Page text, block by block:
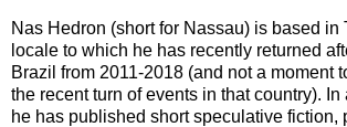
Nas Hedron (short for Nassau) is based in
locale to which he has recently returned
Brazil from 2011-2018 (and not a moment
the recent turn of events in that country).
he has published short speculative fiction,